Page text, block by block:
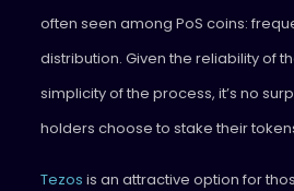
often seen among PoS coins:
distribution. Given the reliability of
simplicity of the process, it’s no
holders choose to stake their
Tezos is an attractive option for